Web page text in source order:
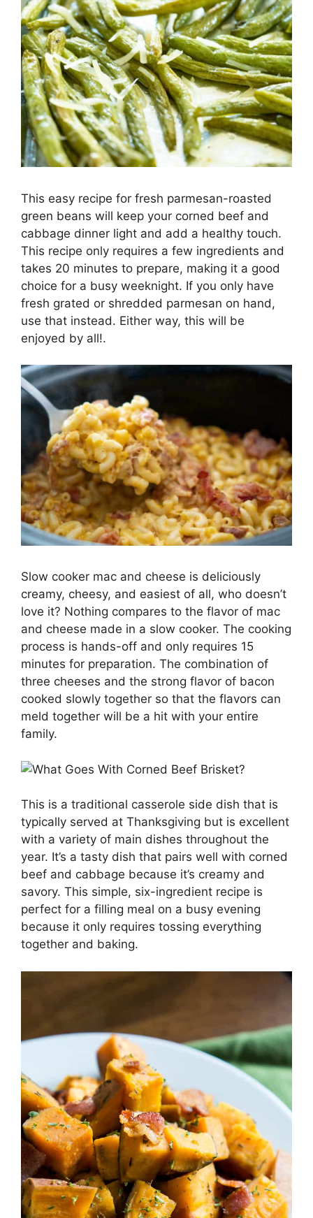
This easy recipe for fresh parmesan-roasted
green beans will keep your corned beef and
cabbage dinner light and add a healthy touch.
This recipe only requires a few ingredients and
takes 20 minutes to prepare, making it a good
choice for a busy weeknight. If you only have
fresh grated or shredded parmesan on hand,
use that instead. Either way, this will be
enjoyed by all!.
Slow cooker mac and cheese is deliciously
creamy, cheesy, and easiest of all, who doesn’t
love it? Nothing compares to the flavor of mac
and cheese made in a slow cooker. The cooking
process is hands-off and only requires 15
minutes for preparation. The combination of
three cheeses and the strong flavor of bacon
cooked slowly together so that the flavors can
meld together will be a hit with your entire
family.
This is a traditional casserole side dish that is
typically served at Thanksgiving but is excellent
with a variety of main dishes throughout the
year. It’s a tasty dish that pairs well with corned
beef and cabbage because it’s creamy and
savory. This simple, six-ingredient recipe is
perfect for a filling meal on a busy evening
because it only requires tossing everything
together and baking.